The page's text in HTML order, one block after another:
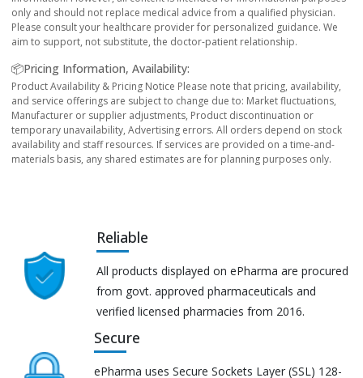
only and should not replace medical advice from a qualified physician.
Please consult your healthcare provider for personalized guidance. We
aim to support, not substitute, the doctor-patient relationship.
📦Pricing Information, Availability:
Product Availability & Pricing Notice Please note that pricing, availability,
and service offerings are subject to change due to: Market fluctuations,
Manufacturer or supplier adjustments, Product discontinuation or
temporary unavailability, Advertising errors. All orders depend on stock
availability and staff resources. If services are provided on a time-and-
materials basis, any shared estimates are for planning purposes only.
Reliable
All products displayed on ePharma are procured
from govt. approved pharmaceuticals and
verified licensed pharmacies from 2016.
Secure
ePharma uses Secure Sockets Layer (SSL) 128-